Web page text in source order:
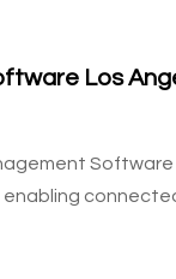
Los
Software